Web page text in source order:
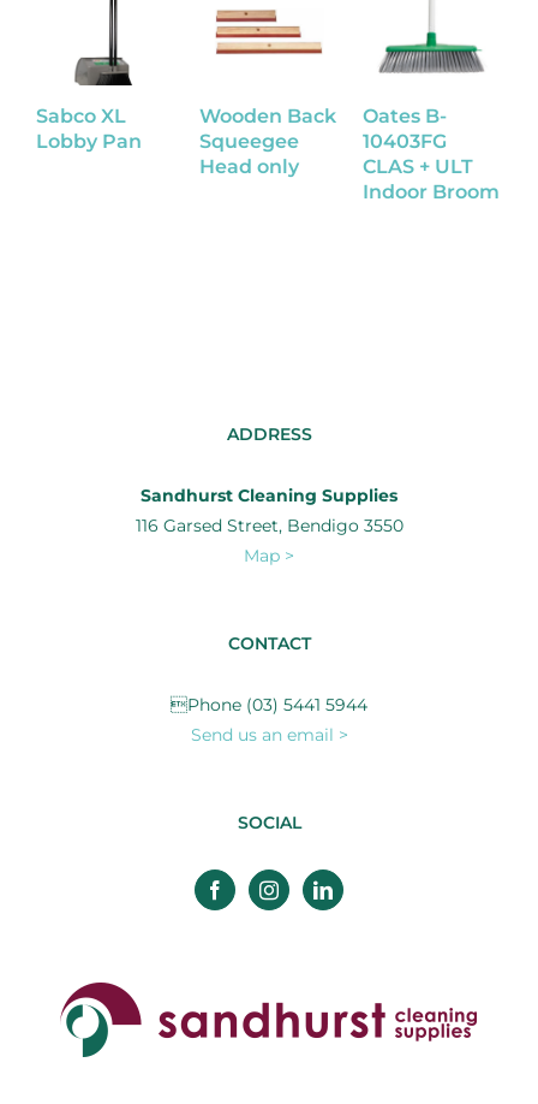
Sabco XL
Lobby Pan
Wooden Back
Squeegee
Head only
Oates B-
10403FG
CLAS + ULT
Indoor Broom
ADDRESS
Sandhurst Cleaning Supplies
116 Garsed Street, Bendigo 3550
Map >
CONTACT
Phone (03) 5441 5944
Send us an email >
SOCIAL